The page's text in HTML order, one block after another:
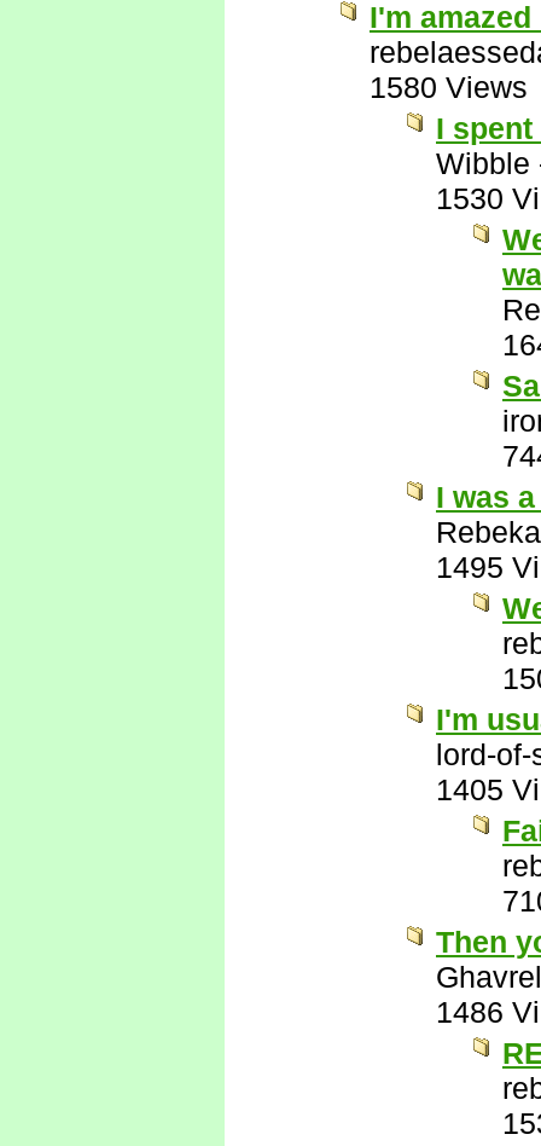
I'm
1580 Views
I
Wibble
1530
I was
1495
I'm
lord-of-
1405
Then
Ghavrel
1486